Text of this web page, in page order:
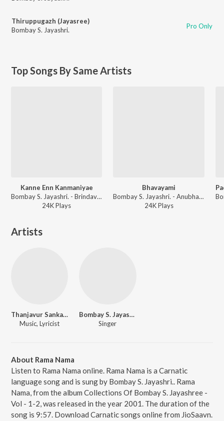
Thiruppugazh (Jayasree)
Bombay S. Jayashri.
Pro Only
Top Songs By Same Artists
Kanne Enn Kanmaniyae
Bombay S. Jayashri. - Brindavan
24KPlays
Bhavayami
Bombay S. Jayashri. - Anubhavam
24KPlays
Artists
Thanjavur Sankaraiyer
Music, Lyricist
Bombay S. Jayashri.
Singer
About Rama Nama
Listen to Rama Nama online. Rama Nama is a Carnatic
language song and is sung by Bombay S. Jayashri.. Rama
Nama, from the album Collections Of Bombay S. Jayashree -
Vol - 1-2, was released in the year 2001. The duration of the
song is 9:57. Download Carnatic songs online from JioSaavn.